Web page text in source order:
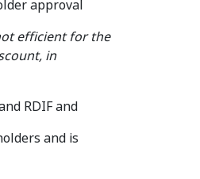
approval
efficient for the
in
RDIF and
and is